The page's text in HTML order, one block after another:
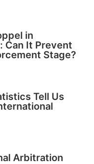
in
Can It Prevent
Stage?
Tell Us
Arbitration